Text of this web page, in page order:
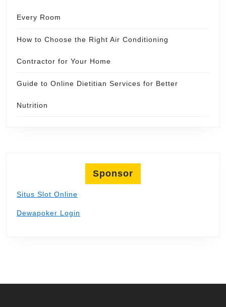
Every Room
How to Choose the Right Air Conditioning
Contractor for Your Home
Guide to Online Dietitian Services for Better
Nutrition
Sponsor
Situs Slot Online
Dewapoker Login